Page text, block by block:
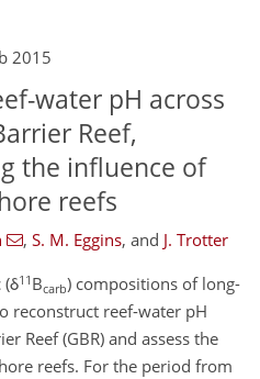
2015
water pH across
Reef,
the influence of
reefs
, S. M. Eggins, and J. Trotter
11 Bcarb) compositions of long-
reconstruct reef-water pH
Reef (GBR) and assess the
reefs. For the period from